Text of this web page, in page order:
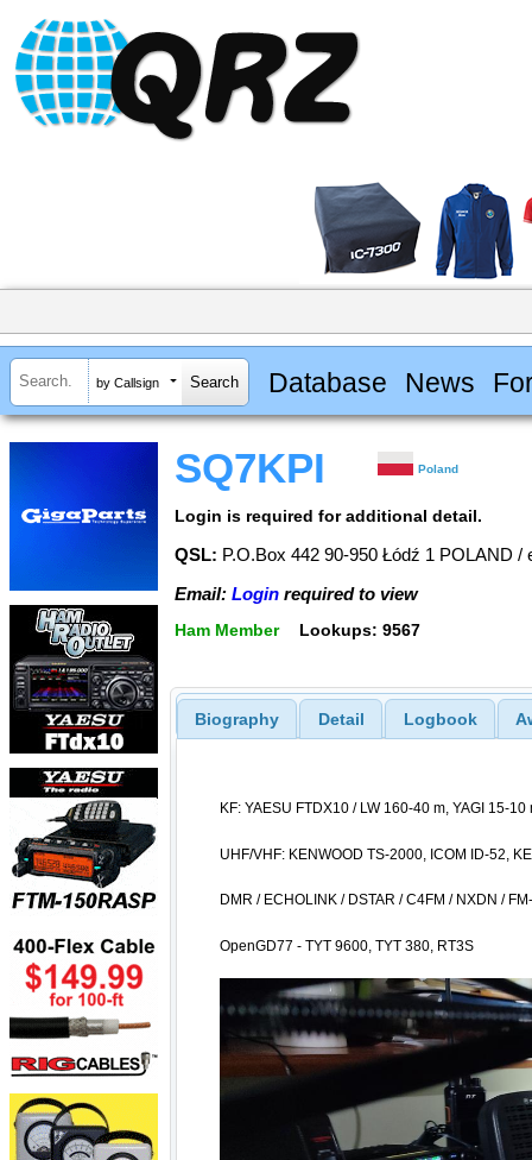
by Callsign Database News
SQ7KPI Poland
Login is required for additional detail.
QSL: P.O.Box 442 90-950 Łódź 1 POLAND /
Email: Login required to view
Ham Member Lookups: 9567
Biography Detail Logbook